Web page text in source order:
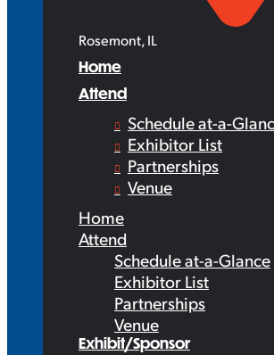
Rosemont, IL
Home
Attend
Schedule at-a-
Exhibitor List
Partnerships
Venue
Home
Attend
Schedule at-a-Glance
Exhibitor List
Partnerships
Venue
Exhibit/Sponsor